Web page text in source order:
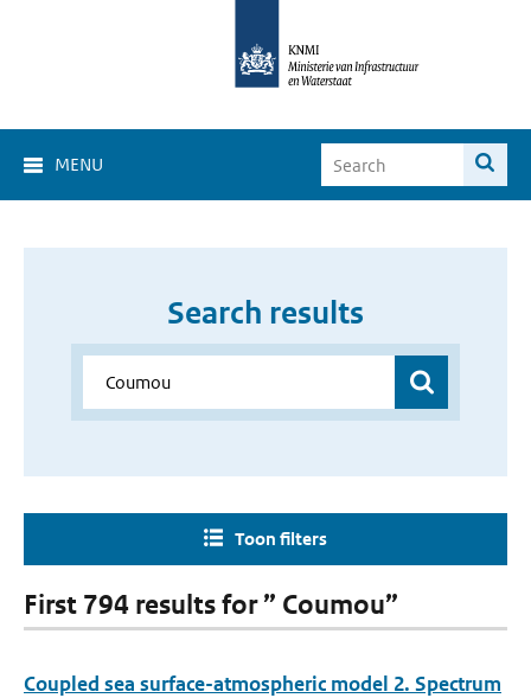
MENU
Search results
Toon filters
First 794 results for ” Coumou”
Coupled sea surface-atmospheric model 2. Spectrum